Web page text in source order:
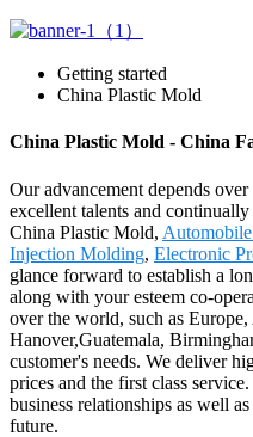
Getting started
China Plastic Mold
China Plastic Mold - China
Our advancement depends
excellent talents and
China Plastic Mold, Automobile
Injection Molding, Electronic
glance forward to establish a
along with your esteem co-
over the world, such as
Hanover,Guatemala,
customer's needs. We deliver
prices and the first class
business relationships as well
future.